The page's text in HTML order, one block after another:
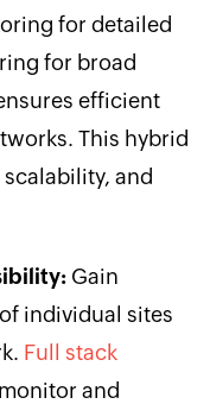
for detailed
for broad
efficient
This hybrid
and
Gain
individual sites
Full stack
and